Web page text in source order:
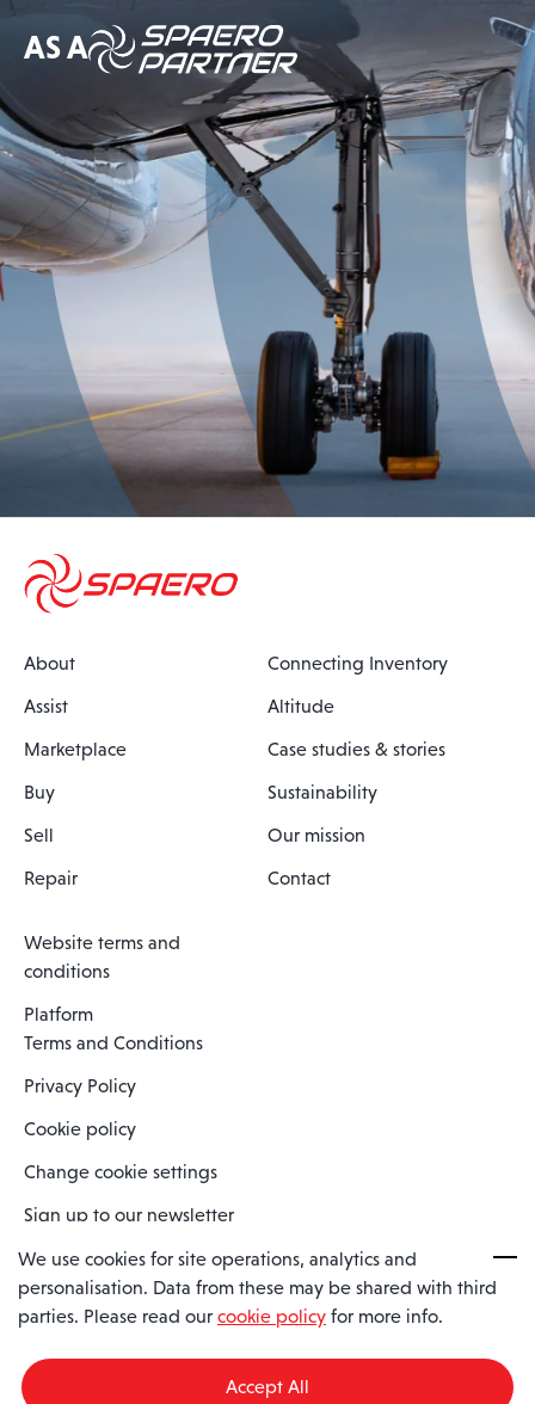
AS A
About
Assist
Marketplace
Buy
Sell
Repair
Connecting Inventory
Altitude
Case studies & stories
Sustainability
Our mission
Contact
Website terms and
conditions
Platform
Terms and Conditions
Privacy Policy
Cookie policy
Change cookie settings
Sign up to our newsletter
Spaero is a trading name of Spaero Limited | Registered In England
and Wales | Company Number 15482090
England, SS11 8YU
We use cookies for site operations, analytics and
personalisation. Data from these may be shared with third
parties. Please read our cookie policy for more info.
Accept All